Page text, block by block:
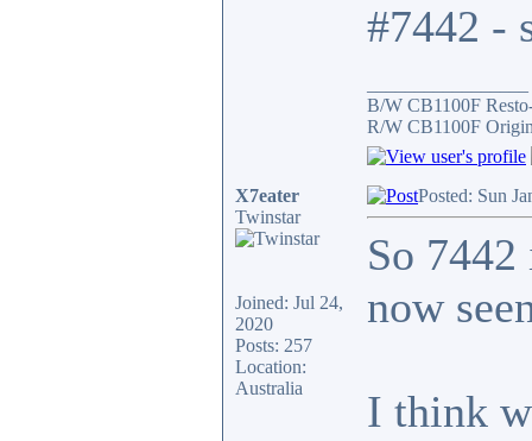
#7442 -
B/W CB1100F
R/W CB1100F
X7eater
Twinstar
Joined: Jul 24,
2020
Posts: 257
Location:
Australia
Posted: Sun
So
now
I think